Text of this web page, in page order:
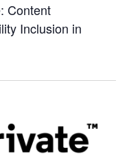
Content
Inclusion in